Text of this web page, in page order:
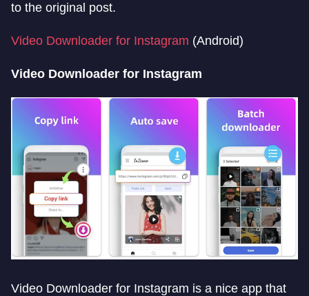
to the original post.
Video Downloader for Instagram (Android)
Video Downloader for Instagram
Video Downloader for Instagram is a nice app that